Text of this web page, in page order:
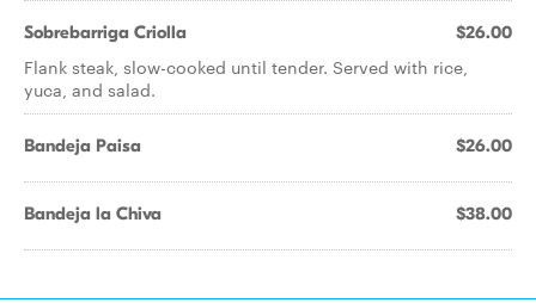
Sobrebarriga Criolla $26.00
Flank steak, slow-cooked until tender. Served with rice,
yuca, and salad.
Bandeja Paisa $26.00
Bandeja la Chiva $38.00